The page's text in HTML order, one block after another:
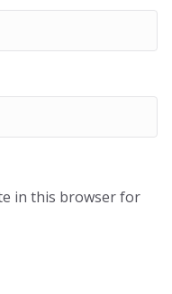
in this browser for